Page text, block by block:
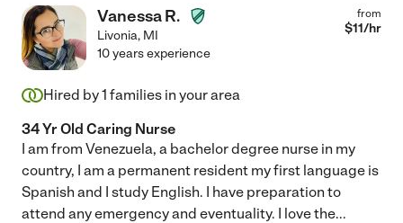
Vanessa R.
Livonia, MI
from
$11/hr
10 years experience
Hired by1 families in your area
34 Yr Old Caring Nurse
I am from Venezuela, a bachelor degree nurse in my
country, I am a permanent resident my first language is
Spanish and I study English. I have preparation to
attend any emergency and eventuality. I love the...